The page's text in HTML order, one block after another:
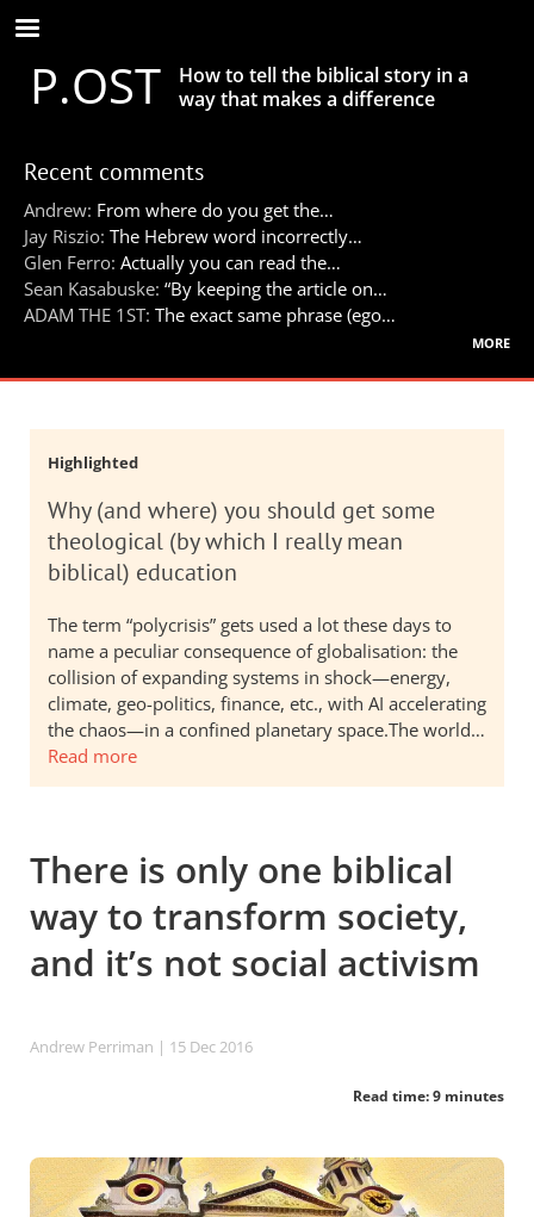
Skip
to
main
contentP.OST
How to tell the biblical story in a
way that makes a difference
Recent comments
Andrew: From where do you get the…
Jay Riszio: The Hebrew word incorrectly…
Glen Ferro: Actually you can read the…
Sean Kasabuske: “By keeping the article on…
ADAM THE 1ST: The exact same phrase (ego…
more
Highlighted
Why (and where) you should get some
theological (by which I really mean
biblical) education
The term “polycrisis” gets used a lot these days to
name a peculiar consequence of globalisation: the
collision of expanding systems in shock—energy,
climate, geo-politics, finance, etc., with AI accelerating
the chaos—in a confined planetary space.The world…
Read more
There is only one biblical
way to transform society,
and it’s not social activism
Andrew Perriman | 15 Dec 2016
Read time: 9 minutes